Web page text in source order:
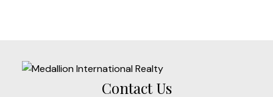
Contact Us